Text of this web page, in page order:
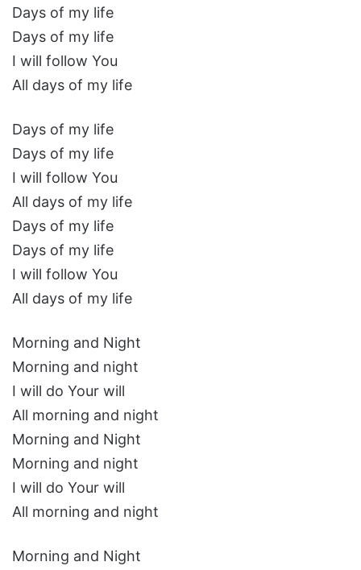
Days of my life
Days of my life
I will follow You
All days of my life
Days of my life
Days of my life
I will follow You
All days of my life
Days of my life
Days of my life
I will follow You
All days of my life
Morning and Night
Morning and night
I will do Your will
All morning and night
Morning and Night
Morning and night
I will do Your will
All morning and night
Morning and Night